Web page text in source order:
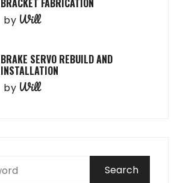
BRACKET FABRICATION
by Will
BRAKE SERVO REBUILD AND
INSTALLATION
by Will